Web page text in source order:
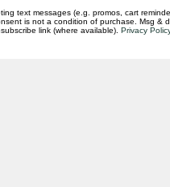
text messages (e.g. promos, cart
is not a condition of purchase. Msg &
link (where available). Privacy